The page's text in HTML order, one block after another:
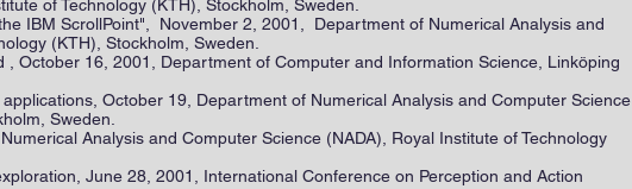
of Technology (KTH), Stockholm, Sweden.
IBM ScrollPoint", November 2, 2001, Department of Numerical Analysis and
(KTH), Stockholm, Sweden.
October 16, 2001, Department of Computer and Information Science, Linköping
October 19, Department of Numerical Analysis and Computer Science
Sweden.
Analysis and Computer Science (NADA), Royal Institute of Technology
June 28, 2001, International Conference on Perception and Action